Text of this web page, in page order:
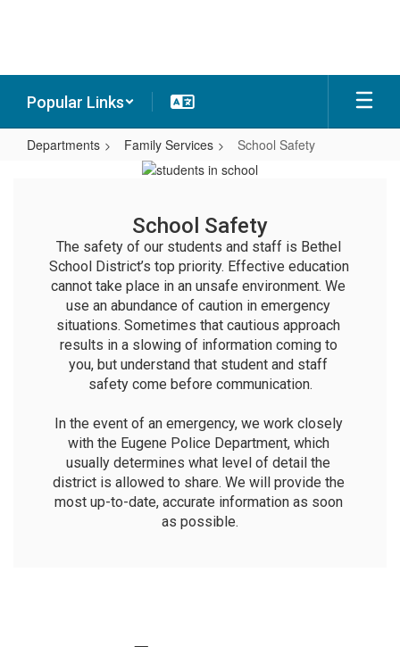
Popular Links
Departments Family Services School Safety
School Safety
The safety of our students and staff is Bethel
School District’s top priority. Effective education
cannot take place in an unsafe environment. We
use an abundance of caution in emergency
situations. Sometimes that cautious approach
results in a slowing of information coming to
you, but understand that student and staff
safety come before communication.
In the event of an emergency, we work closely
with the Eugene Police Department, which
usually determines what level of detail the
district is allowed to share. We will provide the
most up-to-date, accurate information as soon
as possible.